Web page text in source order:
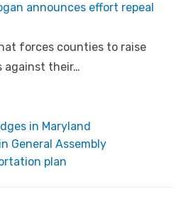
announces effort repeal
forces counties to raise
against their…
in Maryland
General Assembly
plan